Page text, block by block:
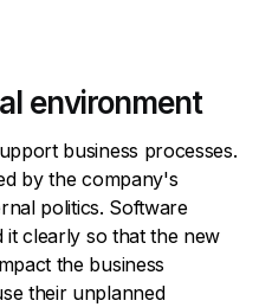
environment
business processes.
by the company's
politics. Software
it clearly so that the new
the business
their unplanned